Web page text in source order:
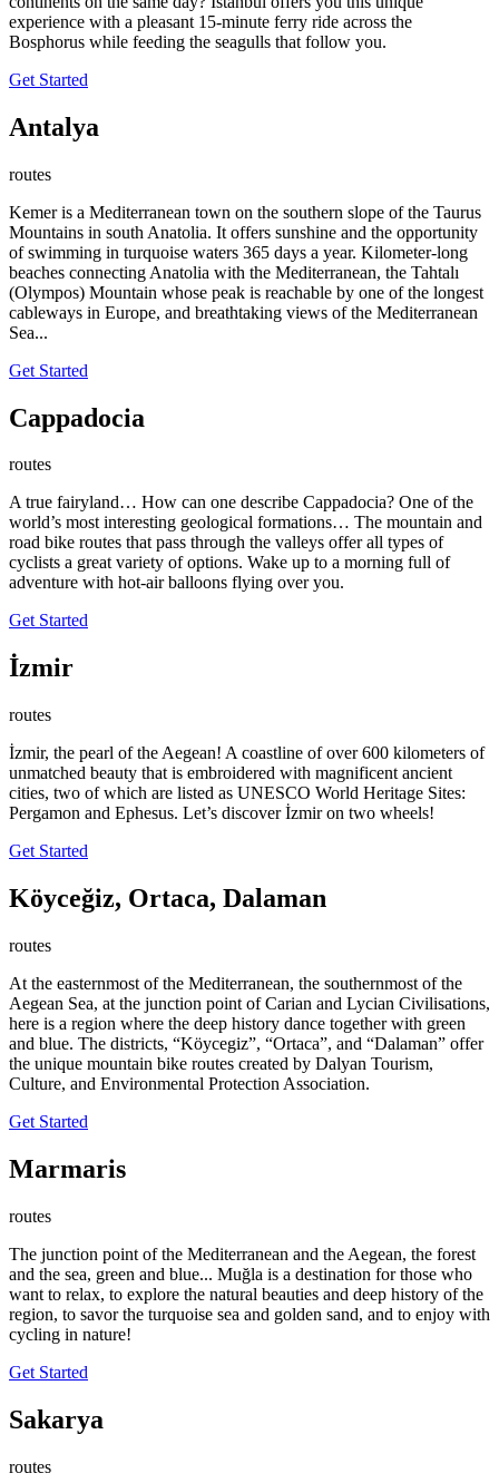
experience with a pleasant 15-minute ferry ride across the
Bosphorus while feeding the seagulls that follow you.
Get Started
Antalya
routes
Kemer is a Mediterranean town on the southern slope of the Taurus
Mountains in south Anatolia. It offers sunshine and the opportunity
of swimming in turquoise waters 365 days a year. Kilometer-long
beaches connecting Anatolia with the Mediterranean, the Tahtalı
(Olympos) Mountain whose peak is reachable by one of the longest
cableways in Europe, and breathtaking views of the Mediterranean
Sea...
Get Started
Cappadocia
routes
A true fairyland… How can one describe Cappadocia? One of the
world’s most interesting geological formations… The mountain and
road bike routes that pass through the valleys offer all types of
cyclists a great variety of options. Wake up to a morning full of
adventure with hot-air balloons flying over you.
Get Started
İzmir
routes
İzmir, the pearl of the Aegean! A coastline of over 600 kilometers of
unmatched beauty that is embroidered with magnificent ancient
cities, two of which are listed as UNESCO World Heritage Sites:
Pergamon and Ephesus. Let’s discover İzmir on two wheels!
Get Started
Köyceğiz, Ortaca, Dalaman
routes
At the easternmost of the Mediterranean, the southernmost of the
Aegean Sea, at the junction point of Carian and Lycian Civilisations,
here is a region where the deep history dance together with green
and blue. The districts, “Köycegiz”, “Ortaca”, and “Dalaman” offer
the unique mountain bike routes created by Dalyan Tourism,
Culture, and Environmental Protection Association.
Get Started
Marmaris
routes
The junction point of the Mediterranean and the Aegean, the forest
and the sea, green and blue... Muğla is a destination for those who
want to relax, to explore the natural beauties and deep history of the
region, to savor the turquoise sea and golden sand, and to enjoy with
cycling in nature!
Get Started
Sakarya
routes